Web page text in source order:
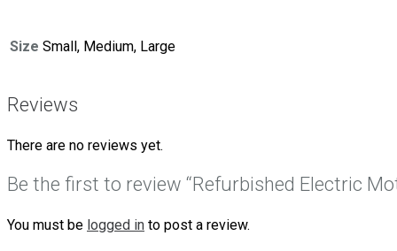
Size Small, Medium, Large
Reviews
There are no reviews yet.
Be the first to review “Refurbished Electric
You must be logged in to post a review.